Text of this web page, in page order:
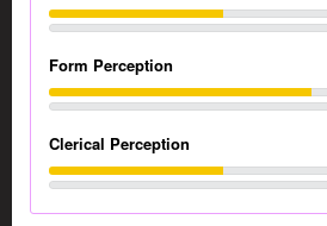
Form Perception
Clerical Perception